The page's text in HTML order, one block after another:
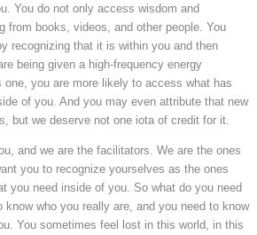
You do not only access wisdom and
from books, videos, and other people. You
recognizing that it is within you and then
being given a high-frequency energy
you are more likely to access what has
of you. And you may even attribute that new
but we deserve not one iota of credit for it.
and we are the facilitators. We are the ones
you to recognize yourselves as the ones
you need inside of you. So what do you need
know who you really are, and you need to know
You sometimes feel lost in this world, in this